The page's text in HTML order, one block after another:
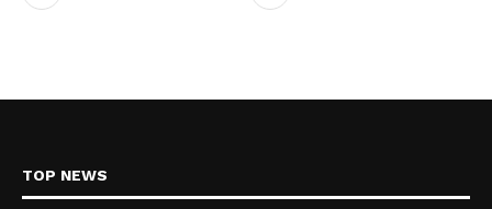
TOP NEWS